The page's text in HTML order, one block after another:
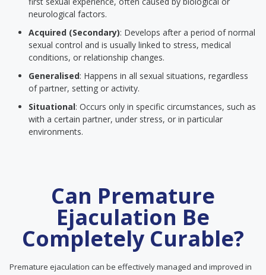
neurological factors.
Acquired (Secondary): Develops after a period of normal
sexual control and is usually linked to stress, medical
conditions, or relationship changes.
Generalised: Happens in all sexual situations, regardless
of partner, setting or activity.
Situational: Occurs only in specific circumstances, such as
with a certain partner, under stress, or in particular
environments.
Can Premature
Ejaculation Be
Completely Curable?
Premature ejaculation can be effectively managed and improved in